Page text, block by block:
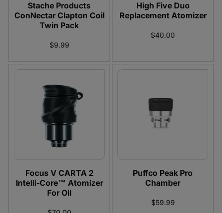
Stache Products
ConNectar Clapton Coil
Twin Pack
$9.99
High Five Duo
Replacement Atomizer
$40.00
Focus V CARTA 2
Intelli-Core™ Atomizer
For Oil
Puffco Peak Pro
Chamber
$59.99